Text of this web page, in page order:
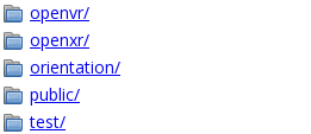
openvr/
openxr/
orientation/
public/
test/